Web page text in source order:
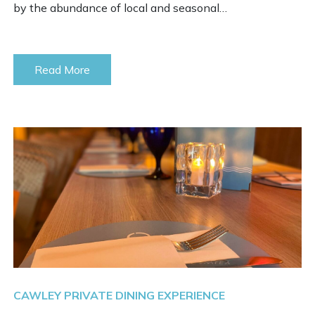
by the abundance of local and seasonal…
Read More
CAWLEY PRIVATE DINING EXPERIENCE